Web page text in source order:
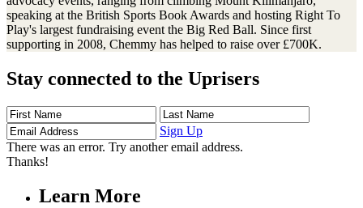
speaking at the British Sports Book Awards and hosting Right To
Play's largest fundraising event the Big Red Ball. Since first
supporting in 2008, Chemmy has helped to raise over £700K.
Stay connected to the Uprisers
First
Name
Last
Name
Address
Sign Up
There was an error. Try another email address.
Thanks!
Learn More